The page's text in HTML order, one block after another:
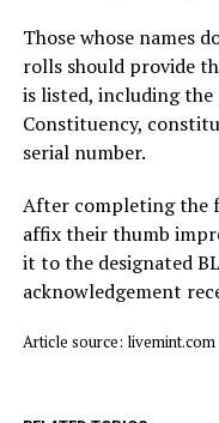
Those whose names
rolls should provide
is listed, including the
Constituency,
serial number.
After completing the
affix their thumb
it to the designated
acknowledgement
Article source: livemint.com